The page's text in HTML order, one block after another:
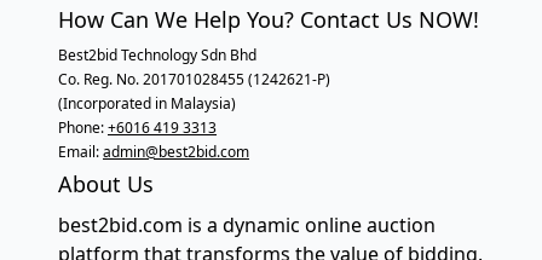
How Can We Help You? Contact Us NOW!
Best2bid Technology Sdn Bhd
Co. Reg. No. 201701028455 (1242621-P)
(Incorporated in Malaysia)
Phone:+6016 419 3313
Email:admin@best2bid.com
About Us
best2bid.com is a dynamic online auction
platform that transforms the value of bidding.